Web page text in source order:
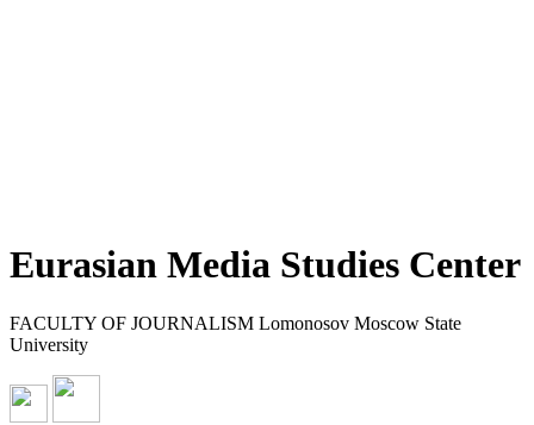
Eurasian Media Studies Center
FACULTY OF JOURNALISM Lomonosov Moscow State
University